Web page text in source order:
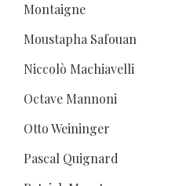
Montaigne
Moustapha Safouan
Niccolò Machiavelli
Octave Mannoni
Otto Weininger
Pascal Quignard